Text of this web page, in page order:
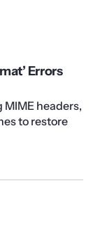
Errors
headers,
to restore